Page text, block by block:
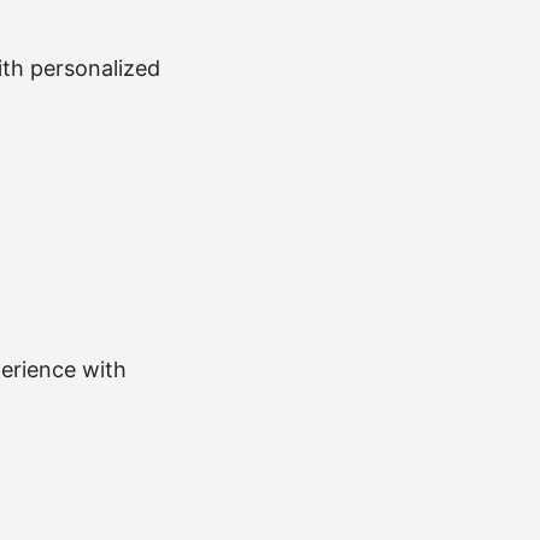
personalized
with